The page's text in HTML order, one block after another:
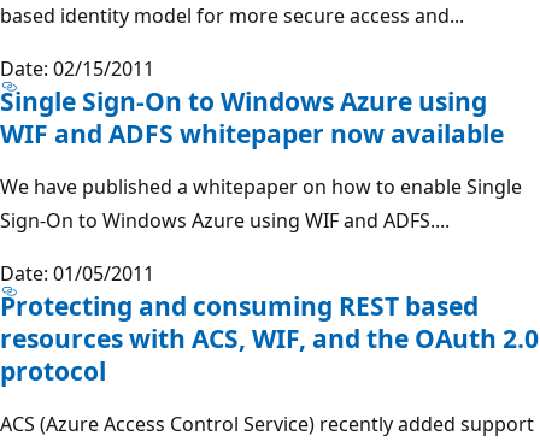
based identity model for more secure access and...
Date: 02/15/2011
Single Sign-On to Windows Azure using
WIF and ADFS whitepaper now available
We have published a whitepaper on how to enable Single
Sign-On to Windows Azure using WIF and ADFS....
Date: 01/05/2011
Protecting and consuming REST based
resources with ACS, WIF, and the OAuth 2.0
protocol
ACS (Azure Access Control Service) recently added support